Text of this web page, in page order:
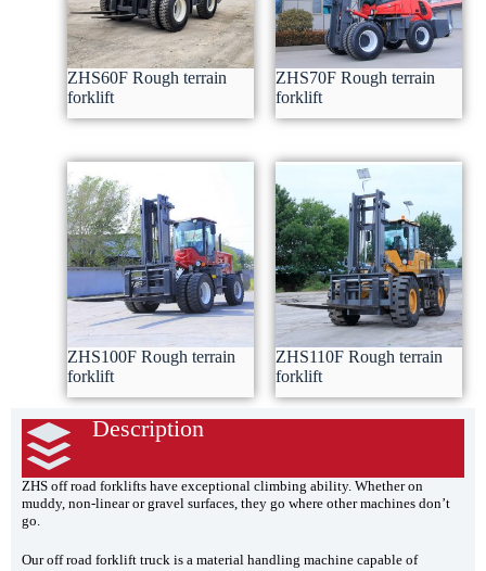
ZHS60F Rough terrain
forklift
ZHS70F Rough terrain
forklift
ZHS100F Rough terrain
forklift
ZHS110F Rough terrain
forklift
Description
ZHS off road forklifts have exceptional climbing ability. Whether on
muddy, non-linear or gravel surfaces, they go where other machines don’t
go.
Our off road forklift truck is a material handling machine capable of